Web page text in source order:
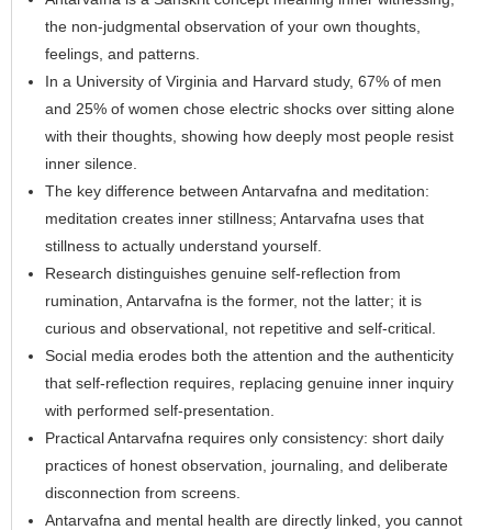
the non-judgmental observation of your own thoughts,
feelings, and patterns.
In a University of Virginia and Harvard study, 67% of men
and 25% of women chose electric shocks over sitting alone
with their thoughts, showing how deeply most people resist
inner silence.
The key difference between Antarvafna and meditation:
meditation creates inner stillness; Antarvafna uses that
stillness to actually understand yourself.
Research distinguishes genuine self-reflection from
rumination, Antarvafna is the former, not the latter; it is
curious and observational, not repetitive and self-critical.
Social media erodes both the attention and the authenticity
that self-reflection requires, replacing genuine inner inquiry
with performed self-presentation.
Practical Antarvafna requires only consistency: short daily
practices of honest observation, journaling, and deliberate
disconnection from screens.
Antarvafna and mental health are directly linked, you cannot